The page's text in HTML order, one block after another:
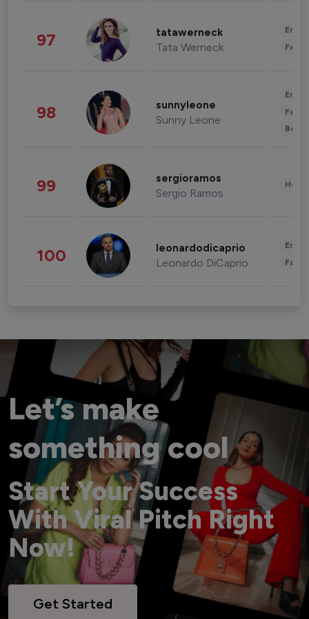
97 tatawerneck
Tata Werneck
98 sunnyleone
Sunny Leone
99 sergioramos
Sergio Ramos
100 leonardodicaprio
Leonardo DiCaprio
Let’s make
something cool
Start Your Success
With Viral Pitch Right
Now!
Get Started